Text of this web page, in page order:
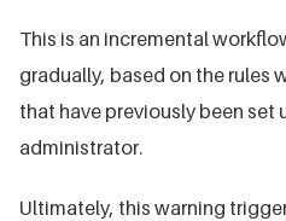
This is an incremental
gradually, based on the rules
that have previously been set
administrator.
Ultimately, this warning